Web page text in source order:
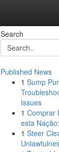
Search
Published News
1 Sump
Issues
1 Comprar
esta
1 Steer